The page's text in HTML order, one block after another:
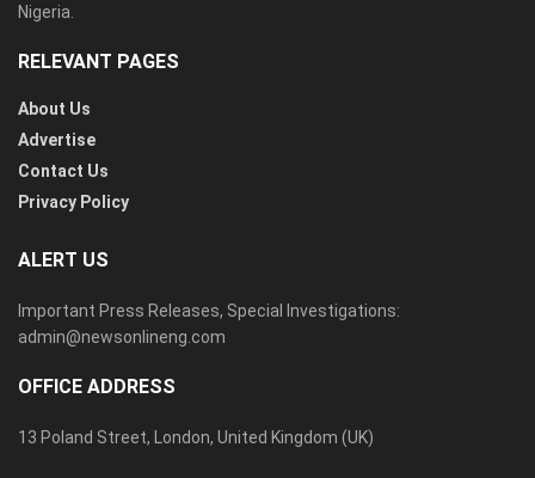
Nigeria.
RELEVANT PAGES
About Us
Advertise
Contact Us
Privacy Policy
ALERT US
Important Press Releases, Special Investigations:
admin@newsonlineng.com
OFFICE ADDRESS
13 Poland Street, London, United Kingdom (UK)